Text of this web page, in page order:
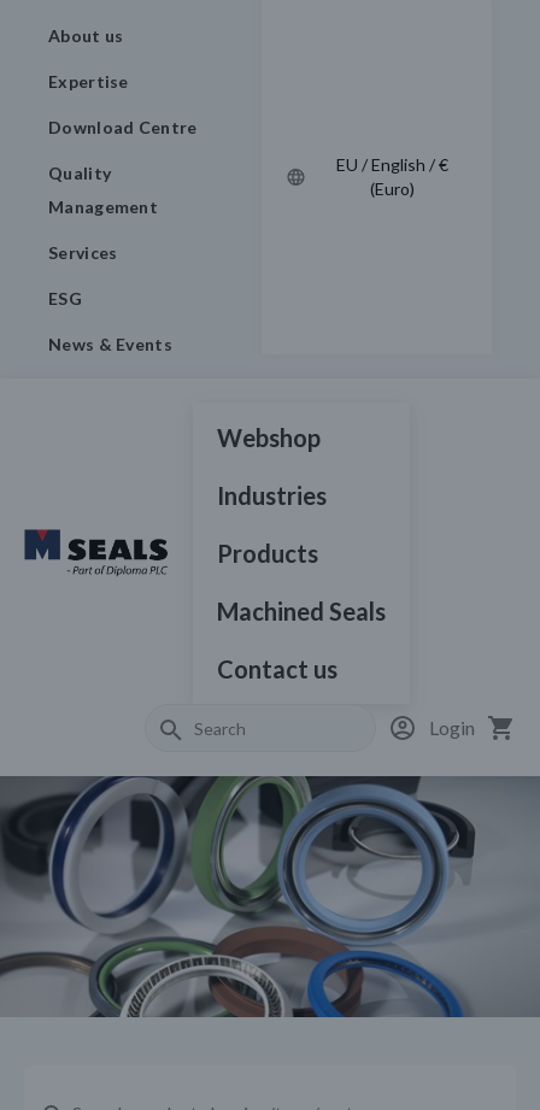
About us
Expertise
Download Centre
Quality
Management
Services
ESG
News & Events
EU / English / €
(Euro)
Webshop
Industries
Products
Machined Seals
Contact us
Login